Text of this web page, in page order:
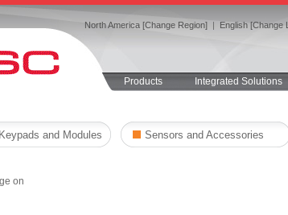
North America [Change Region] | English [Change
Products Integrated Solutions
and Modules Sensors and Accessories
on